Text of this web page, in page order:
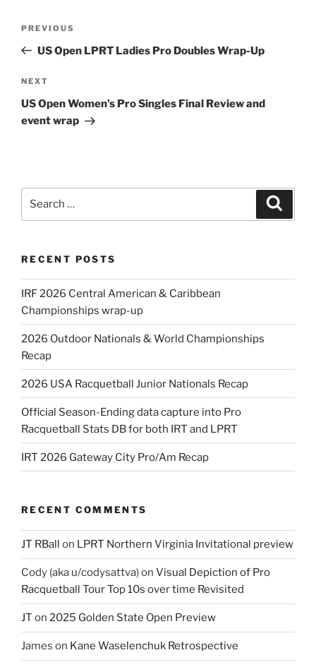
Previous
Post
PREVIOUS
US Open LPRT Ladies Pro Doubles Wrap-Up
Next
Post
NEXT
US Open Women’s Pro Singles Final Review and
event wrap
RECENT POSTS
IRF 2026 Central American & Caribbean
Championships wrap-up
2026 Outdoor Nationals & World Championships
Recap
2026 USA Racquetball Junior Nationals Recap
Official Season-Ending data capture into Pro
Racquetball Stats DB for both IRT and LPRT
IRT 2026 Gateway City Pro/Am Recap
RECENT COMMENTS
JT RBall on LPRT Northern Virginia Invitational preview
Cody (aka u/codysattva)on Visual Depiction of Pro
Racquetball Tour Top 10s over time Revisited
JT on 2025 Golden State Open Preview
James on Kane Waselenchuk Retrospective